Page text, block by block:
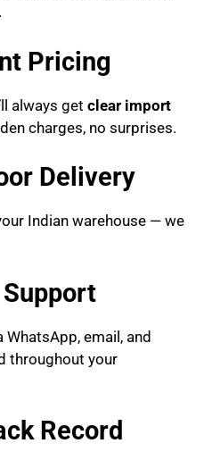
Pricing
always get clear import
charges, no surprises.
Delivery
Indian warehouse — we
email, and
throughout your
Record